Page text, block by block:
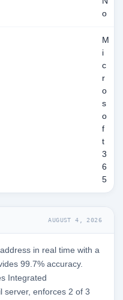
o
M
i
c
r
o
s
o
f
t
3
6
5
AUGUST 4, 2026
in real time with a
99.7% accuracy.
Integrated
server, enforces 2 of 3